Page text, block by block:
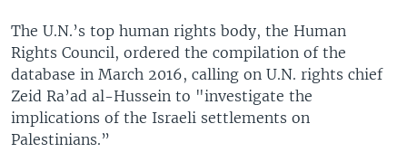
The U.N.’s top human rights body, the Human
Rights Council, ordered the compilation of the
database in March 2016, calling on U.N. rights chief
Zeid Ra’ad al-Hussein to "investigate the
implications of the Israeli settlements on
Palestinians.”